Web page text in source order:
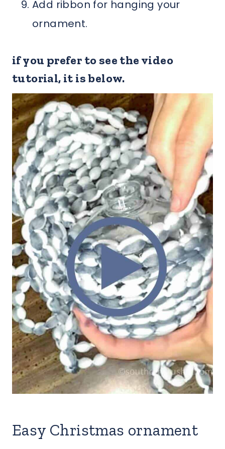
Add ribbon for hanging your
ornament.
if you prefer to see the video
tutorial, it is below.
Easy Christmas ornament